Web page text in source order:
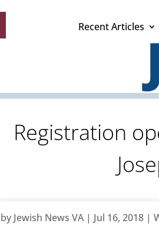
Recent Articles
Registration
by Jewish News VA| Jul 16, 2018 |